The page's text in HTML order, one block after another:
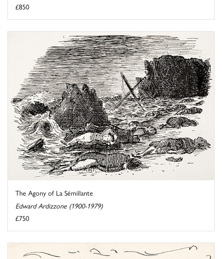
£850
The Agony of La Sémillante
Edward Ardizzone (1900-1979)
£750